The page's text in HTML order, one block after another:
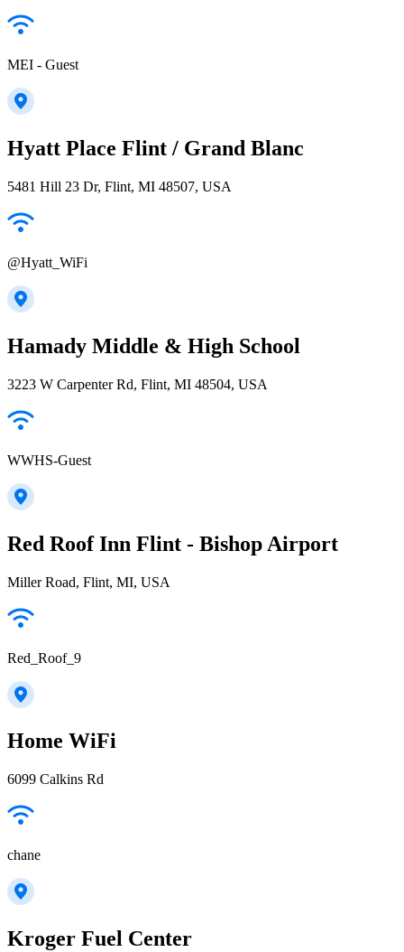
MEI - Guest
Hyatt Place Flint / Grand Blanc
5481 Hill 23 Dr, Flint, MI 48507, USA
@Hyatt_WiFi
Hamady Middle & High School
3223 W Carpenter Rd, Flint, MI 48504, USA
WWHS-Guest
Red Roof Inn Flint - Bishop Airport
Miller Road, Flint, MI, USA
Red_Roof_9
Home WiFi
6099 Calkins Rd
chane
Kroger Fuel Center